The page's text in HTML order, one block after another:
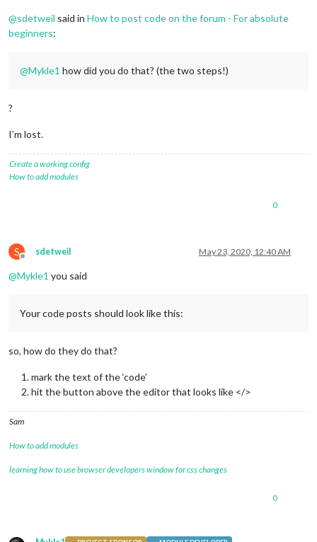
@sdetweil said in How to post code on the forum - For absolute
beginners:
@Mykle1 how did you do that? (the two steps!)
?
I’m lost.
Create a working config
How to add modules
0
S
Offline
sdetweil May 23, 2020, 12:40 AM
@Mykle1 you said
Your code posts should look like this:
so, how do they do that?
mark the text of the ‘code’
hit the button above the editor that looks like </>
Sam
How to add modules
learning how to use browser developers window for css changes
0